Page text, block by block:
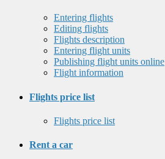
Entering flights
Editing flights
Flights description
Entering flight units
Publishing flight units online
Flight information
Flights price list
Flights price list
Rent a car